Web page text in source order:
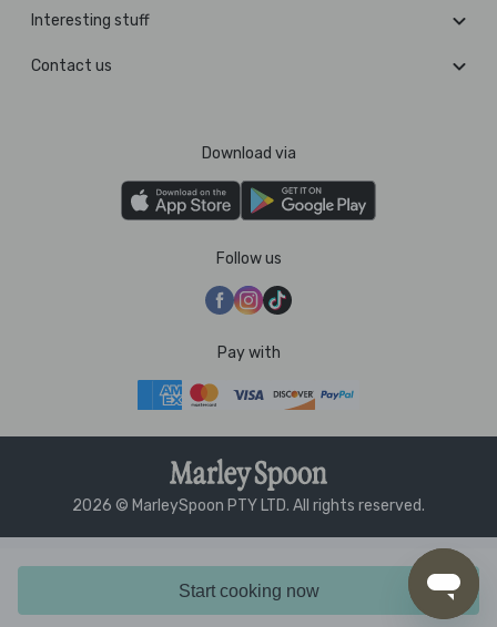
Start cooking now
Interesting stuff
Contact us
Download via
Follow us
Pay with
2026 © MarleySpoon PTY LTD. All rights reserved.